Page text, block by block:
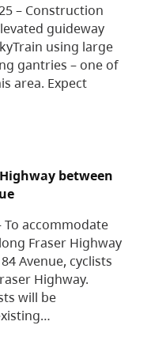
– Construction
guideway
using large
gantries – one of
area. Expect
between
To accommodate
Fraser Highway
Avenue, cyclists
Highway.
will be